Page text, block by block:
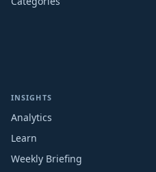
INSIGHTS
Analytics
Learn
Weekly Briefing